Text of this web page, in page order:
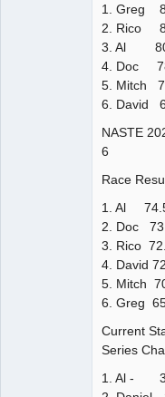
1. Greg
2.
3. Al
4. Doc
5.
6.
NASTE
6
Race
1. Al
2. Doc
3. Rico
4. David
5. Mitch
6. Greg
Current
Series
1. Al -